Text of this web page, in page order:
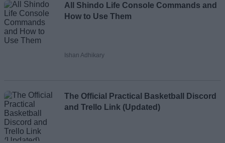
All Shindo Life Console Commands and
How to Use Them
Ishan Adhikary
The Official Practical Basketball Discord
and Trello Link (Updated)